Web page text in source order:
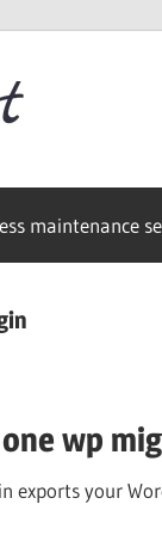
maintenance
wp
exports your